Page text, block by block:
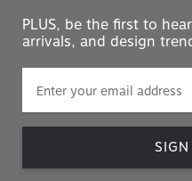
PLUS, be the first to
arrivals, and design